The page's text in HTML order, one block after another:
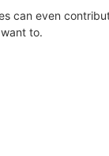
can even
to.